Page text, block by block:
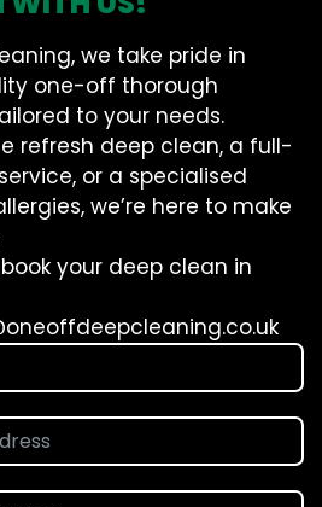
we take pride in
one-off thorough
to your needs.
refresh deep clean, a full-
or a specialised
we’re here to make
your deep clean in